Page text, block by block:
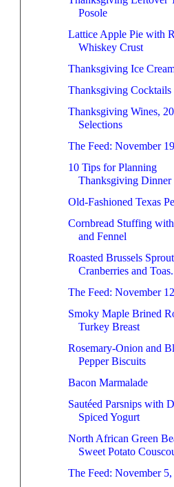
Posole
Lattice Apple Pie with
Whiskey Crust
Thanksgiving Ice
Thanksgiving Cocktails
Thanksgiving Wines,
Selections
The Feed: November
10 Tips for Planning
Thanksgiving Dinner
Old-Fashioned Texas
Cornbread Stuffing with
and Fennel
Roasted Brussels
Cranberries and
The Feed: November
Smoky Maple Brined
Turkey Breast
Rosemary-Onion and
Pepper Biscuits
Bacon Marmalade
Sautéed Parsnips with
Spiced Yogurt
North African Green
Sweet Potato
The Feed: November